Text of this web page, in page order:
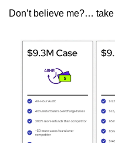
Don’t believe me?…